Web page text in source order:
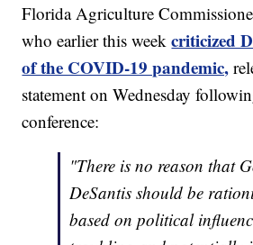
Florida Agriculture
who earlier this weekcriticized
of the COVID-19 pandemic,
statement on Wednesday
conference:
"There is no reason that
DeSantis should be
based on political